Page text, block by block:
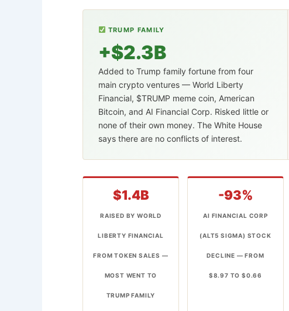
TRUMP FAMILY
+$2.3B
Added to Trump family fortune from four
main crypto ventures — World Liberty
Financial, $TRUMP meme coin, American
Bitcoin, and AI Financial Corp. Risked little or
none of their own money. The White House
says there are no conflicts of interest.
$1.4B
RAISED BY WORLD
LIBERTY FINANCIAL
FROM TOKEN SALES —
MOST WENT TO
TRUMP FAMILY
-93%
AI FINANCIAL CORP
(ALT5 SIGMA) STOCK
DECLINE — FROM
$8.97 TO $0.66